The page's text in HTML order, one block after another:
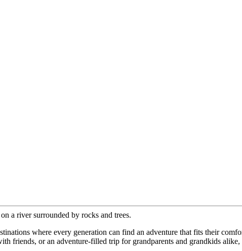
where every generation can find an adventure that fits their
friends, or an adventure-filled trip for grandparents and grandkids